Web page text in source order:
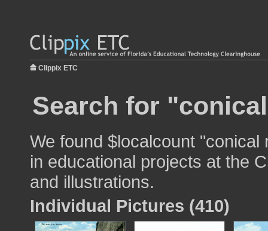
Clippix ETC
Search for
We found $localcount "conical
in educational projects at the
and illustrations.
Individual Pictures (410)